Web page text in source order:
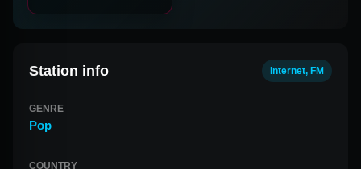
Station info Internet, FM
GENRE
Pop
COUNTRY